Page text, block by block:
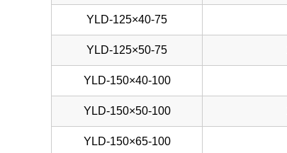
YLD-125×40-75
YLD-125×50-75
YLD-150×40-100
YLD-150×50-100
YLD-150×65-100